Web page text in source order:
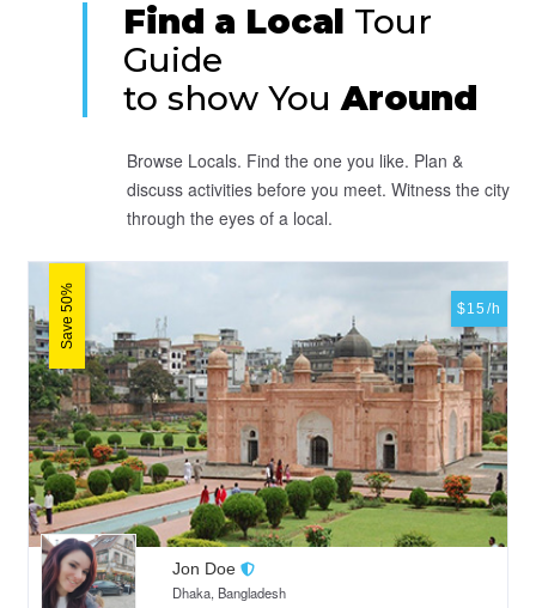
Find a Local Tour
Guide
to show YouAround
Browse Locals. Find the one you like. Plan &
discuss activities before you meet. Witness the city
through the eyes of a local.
Save 50% $15/h
Jon Doe
Dhaka, Bangladesh